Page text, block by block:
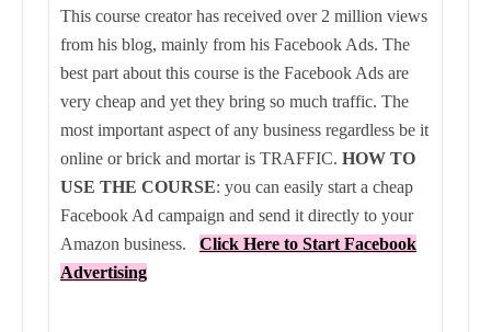
This course creator has received over 2 million views
from his blog, mainly from his Facebook Ads. The
best part about this course is the Facebook Ads are
very cheap and yet they bring so much traffic. The
most important aspect of any business regardless be it
online or brick and mortar is TRAFFIC. HOW TO
USE THE COURSE: you can easily start a cheap
Facebook Ad campaign and send it directly to your
Amazon business. Click Here to Start Facebook
Advertising